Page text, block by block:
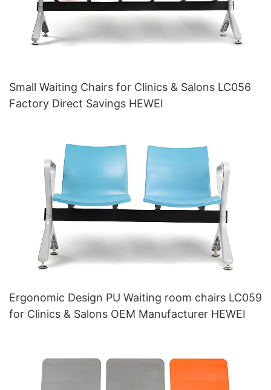
Small Waiting Chairs for Clinics & Salons LC056
Factory Direct Savings HEWEI
Ergonomic Design PU Waiting room chairs LC059
for Clinics & Salons OEM Manufacturer HEWEI